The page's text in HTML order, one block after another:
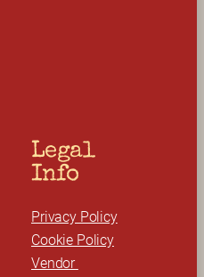
Legal
Info
Privacy Policy
Cookie Policy
Vendor